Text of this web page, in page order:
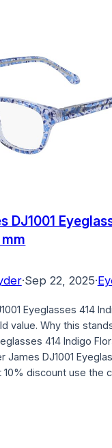
DJ1001
·Sep 22, 2025·
Eyeglasses 414
value. Why this
414 Indigo
James DJ1001
10% discount use the